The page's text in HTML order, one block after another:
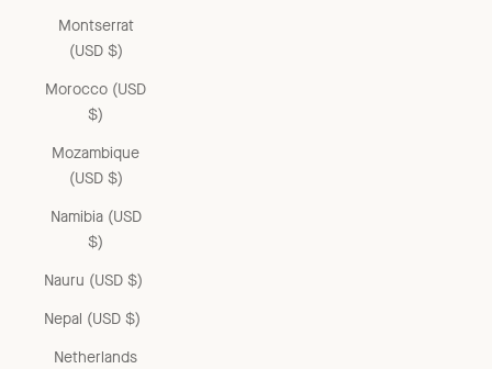
Montserrat
(USD $)
Morocco (USD
$)
Mozambique
(USD $)
Namibia (USD
$)
Nauru (USD $)
Nepal (USD $)
Netherlands